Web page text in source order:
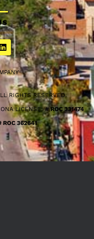
RIGHTS RESERVED.
LICENSE:# ROC 331474
ROC 362641